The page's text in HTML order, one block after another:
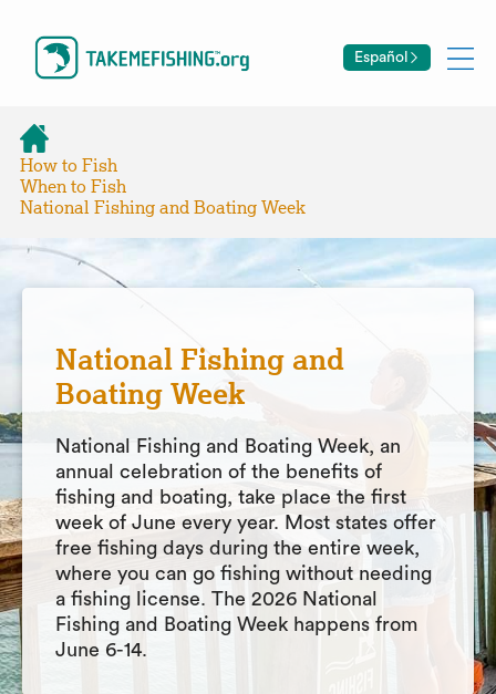
Español
How to Fish
When to Fish
National Fishing and Boating Week
National Fishing and
Boating Week
National Fishing and Boating Week, an
annual celebration of the benefits of
fishing and boating, take place the first
week of June every year. Most states offer
free fishing days during the entire week,
where you can go fishing without needing
a fishing license. The 2026 National
Fishing and Boating Week happens from
June 6-14.